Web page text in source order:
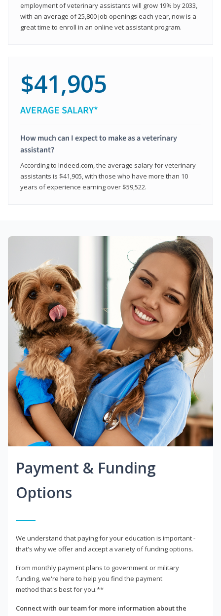
employment of veterinary assistants will grow 19% by 2033,
with an average of 25,800 job openings each year, now is a
great time to enroll in an online vet assistant program.
$41,905
AVERAGE SALARY*
How much can I expect to make as a veterinary
assistant?
According to Indeed.com, the average salary for veterinary
assistants is $41,905, with those who have more than 10
years of experience earning over $59,522.
Payment & Funding
Options
We understand that paying for your education is important -
that's why we offer and accept a variety of funding options.
From monthly payment plans to government or military
funding, we're here to help you find the payment
method that's best for you.**
Connect with our team for more information about the